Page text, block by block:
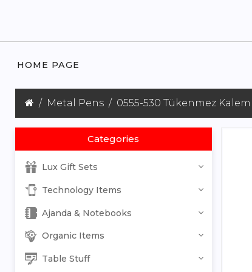
HOME PAGE
Metal Pens 0555-530 Tükenmez Kalem
Categories
Lux Gift Sets
Technology Items
Ajanda & Notebooks
Organic Items
Table Stuff